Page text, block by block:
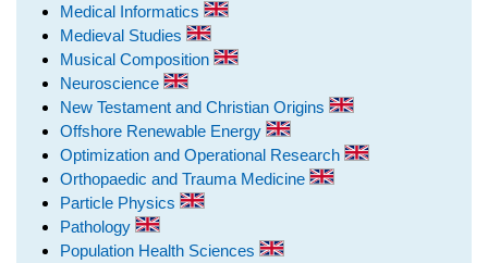
Medical Informatics
Medieval Studies
Musical Composition
Neuroscience
New Testament and Christian Origins
Offshore Renewable Energy
Optimization and Operational Research
Orthopaedic and Trauma Medicine
Particle Physics
Pathology
Population Health Sciences